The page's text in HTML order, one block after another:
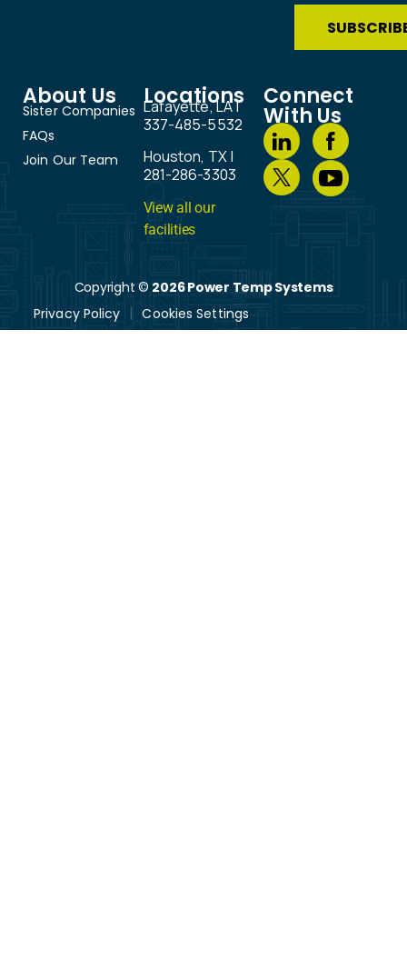
About Us
Sister Companies
FAQs
Join Our Team
Locations
Lafayette, LA |
337-485-5532
Houston, TX |
281-286-3303
View all our
facilities
Connect
With Us
Copyright © 2026 Power Temp Systems
Privacy Policy
Cookies Settings